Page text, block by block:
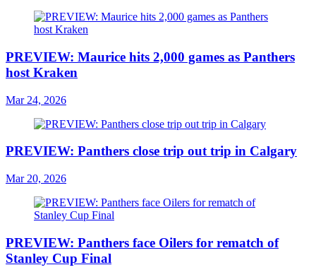
PREVIEW: Maurice hits 2,000 games as Panthers
host Kraken
Mar 24, 2026
PREVIEW: Panthers close trip out trip in Calgary
Mar 20, 2026
PREVIEW: Panthers face Oilers for rematch of
Stanley Cup Final